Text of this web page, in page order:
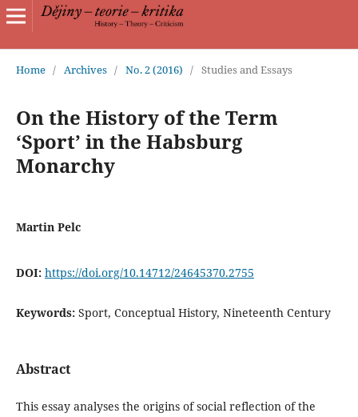
Home / Archives / No. 2 (2016) / Studies and Essays
On the History of the Term
‘Sport’ in the Habsburg
Monarchy
Martin Pelc
DOI: https://doi.org/10.14712/24645370.2755
Keywords: Sport, Conceptual History, Nineteenth Century
Abstract
This essay analyses the origins of social reflection of the